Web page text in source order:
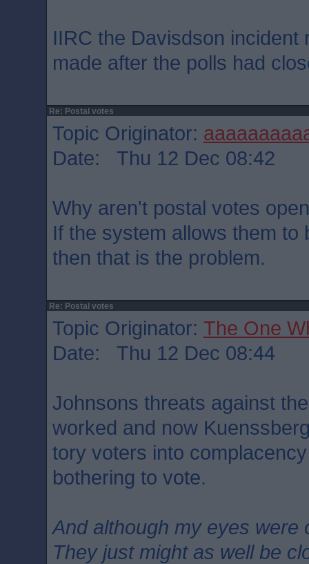
IIRC the Davisdson incident
made after the polls had
Re: Postal votes
Topic Originator:
Date: Thu 12 Dec 08:42
Why aren't postal votes
If the system allows them to
then that is the problem.
Re: Postal votes
Topic Originator: The One
Date: Thu 12 Dec 08:44
Johnsons threats against
worked and now
tory voters into
bothering to vote.
And although my eyes were
They just might as well be